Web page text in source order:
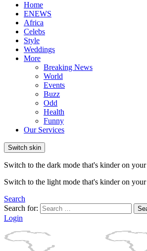
Home
ENEWS
Africa
Celebs
Style
Weddings
More
Breaking News
World
Events
Buzz
Odd
Health
Funny
Our Services
Switch skin
Switch to the dark mode that's kinder on
Switch to the light mode that's kinder on your
Search
Search for:
Login